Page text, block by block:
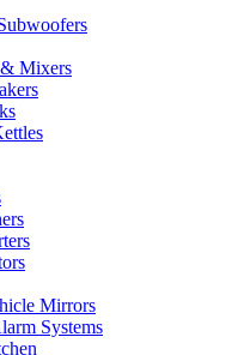
Mixers
Mirrors
Systems